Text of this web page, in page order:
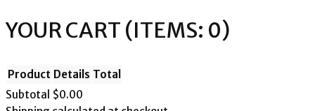
YOUR CART (ITEMS: 0)
Product Details Total
Subtotal $0.00